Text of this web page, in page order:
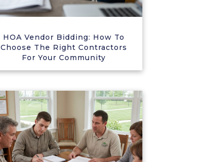
HOA Vendor Bidding: How To
Choose The Right Contractors
For Your Community